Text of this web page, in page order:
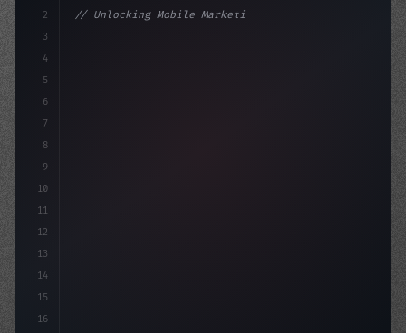
2
3
4
5
6
7
8
9
10
11
12
13
14
15
16
// Unlocking Mobile Marketing: The Ultimate...